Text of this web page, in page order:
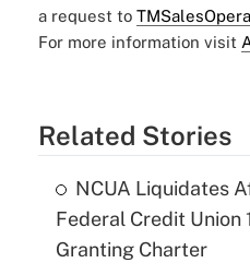
a request to
For more information visit
Related Stories
NCUA Liquidates
Federal Credit Union
Granting Charter